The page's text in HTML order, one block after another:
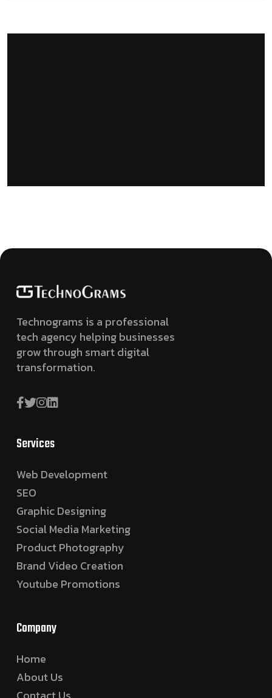
Technograms is a professional
tech agency helping businesses
grow through smart digital
transformation.
Services
Web Development
SEO
Graphic Designing
Social Media Marketing
Product Photography
Brand Video Creation
Youtube Promotions
Company
Home
About Us